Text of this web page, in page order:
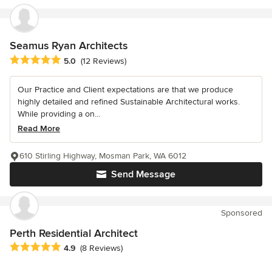
Seamus Ryan Architects
Average rating: 5 out of 5 stars
5.0 (12 Reviews)
Our Practice and Client expectations are that we produce
highly detailed and refined Sustainable Architectural works.
While providing a on...
Read More
Send Message
610 Stirling Highway, Mosman Park, WA 6012
Sponsored
Perth Residential Architect
Average rating: 4.9 out of 5 stars
4.9 (8 Reviews)